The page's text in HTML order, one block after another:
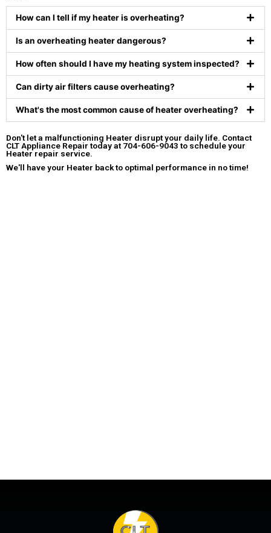
How can I tell if my heater is overheating?
Is an overheating heater dangerous?
How often should I have my heating system inspected?
Can dirty air filters cause overheating?
What's the most common cause of heater overheating?
Don't let a malfunctioning Heater disrupt your daily life. Contact
CLT Appliance Repairtoday at 704-606-9043to schedule your
Heater repair service.
We'll have your Heater back to optimal performance in no time!